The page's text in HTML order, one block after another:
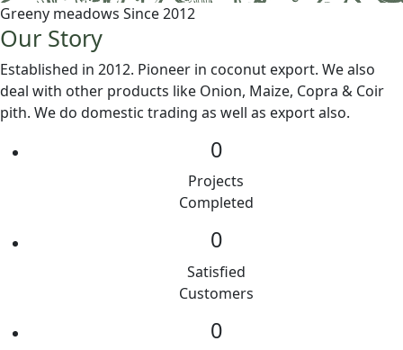
Greeny meadows Since 2012
Our Story
Established in 2012. Pioneer in coconut export. We also
deal with other products like Onion, Maize, Copra & Coir
pith. We do domestic trading as well as export also.
0
Projects
Completed
0
Satisfied
Customers
0